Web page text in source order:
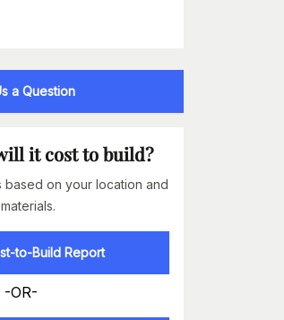
a Question
it cost to build?
based on your location and
materials.
to-Build Report
-OR-